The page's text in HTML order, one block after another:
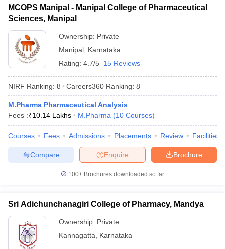
MCOPS Manipal - Manipal College of Pharmaceutical
Sciences, Manipal
Ownership: Private
Manipal Karnataka
Rating: 4.7/5 15 Reviews
NIRF Ranking: 8 Careers360 Ranking: 8
M.Pharma Pharmaceutical Analysis
Fees :₹10.14 Lakhs M.Pharma (10 Courses)
Courses Fees Admissions Placements Review Facilities
Brochure
Enquire
Compare
100+ Brochures downloaded so far
Sri Adichunchanagiri College of Pharmacy, Mandya
Ownership: Private
Kannagatta
Karnataka